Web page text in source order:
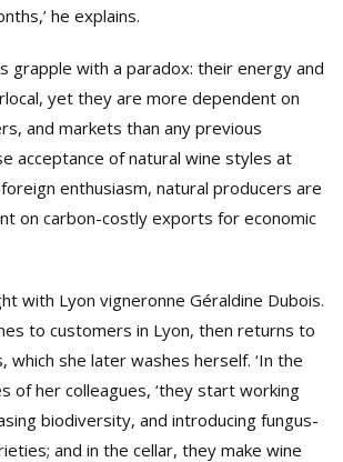
he explains.
grapple with a paradox: their energy and
yet they are more dependent on
and markets than any previous
acceptance of natural wine styles at
enthusiasm, natural producers are
on carbon-costly exports for economic
with Lyon vigneronne Géraldine Dubois.
to customers in Lyon, then returns to
which she later washes herself. ‘In the
of her colleagues, ‘they start working
biodiversity, and introducing fungus-
and in the cellar, they make wine